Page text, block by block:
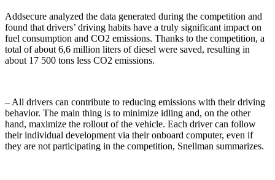
Addsecure analyzed the data generated during the competition and
found that drivers’ driving habits have a truly significant impact on
fuel consumption and CO2 emissions. Thanks to the competition, a
total of about 6,6 million liters of diesel were saved, resulting in
about 17 500 tons less CO2 emissions.
– All drivers can contribute to reducing emissions with their driving
behavior. The main thing is to minimize idling and, on the other
hand, maximize the rollout of the vehicle. Each driver can follow
their individual development via their onboard computer, even if
they are not participating in the competition, Snellman summarizes.